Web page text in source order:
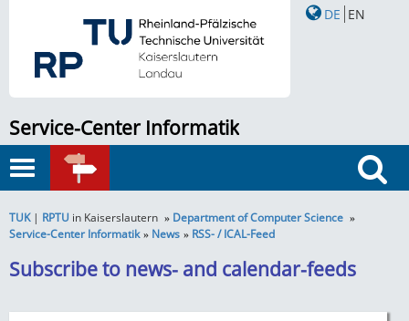
DE EN
Service-Center Informatik
Toggle
navigation
LINKS
TUK| RPTU in Kaiserslautern
Department of Computer Science
Service-Center Informatik
News RSS- / ICAL-Feed
Subscribe to news- and calendar-feeds